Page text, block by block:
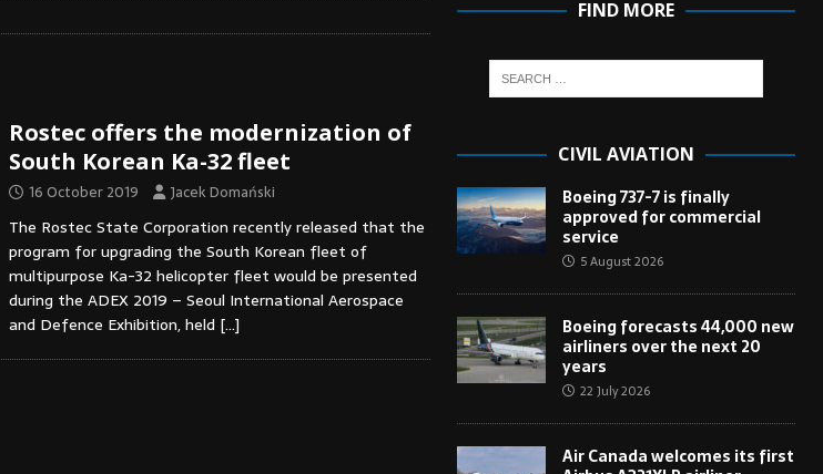
Rostec offers the modernization of
South Korean Ka-32 fleet
16 October 2019 Jacek Domański
The Rostec State Corporation recently released that the
program for upgrading the South Korean fleet of
multipurpose Ka-32 helicopter fleet would be presented
during the ADEX 2019 – Seoul International Aerospace
and Defence Exhibition, held […]
FIND MORE
CIVIL AVIATION
Boeing 737-7 is finally
approved for commercial
service
5 August 2026
Boeing forecasts 44,000 new
airliners over the next 20
years
22 July 2026
Air Canada welcomes its first